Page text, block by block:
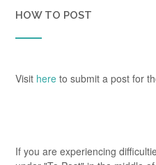
HOW TO POST
Visit here to submit a post for
If you are experiencing